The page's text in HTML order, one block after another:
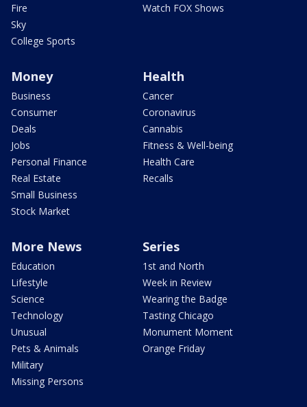
Fire
Sky
College Sports
Watch FOX Shows
Money
Business
Consumer
Deals
Jobs
Personal Finance
Real Estate
Small Business
Stock Market
Health
Cancer
Coronavirus
Cannabis
Fitness & Well-being
Health Care
Recalls
More News
Education
Lifestyle
Science
Technology
Unusual
Pets & Animals
Military
Missing Persons
Series
1st and North
Week in Review
Wearing the Badge
Tasting Chicago
Monument Moment
Orange Friday